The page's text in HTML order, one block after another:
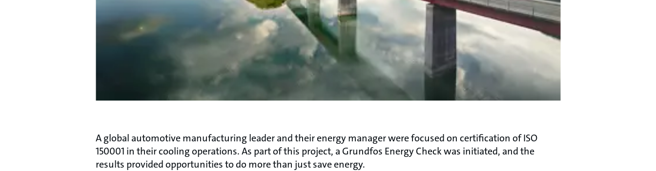
A global automotive manufacturing leader and their energy manager were focused on certification of ISO
150001 in their cooling operations. As part of this project, a Grundfos Energy Check was initiated, and the
results provided opportunities to do more than just save energy.​